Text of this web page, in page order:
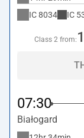
IC8034 IC
Class 2 from:
07:30
Białogard